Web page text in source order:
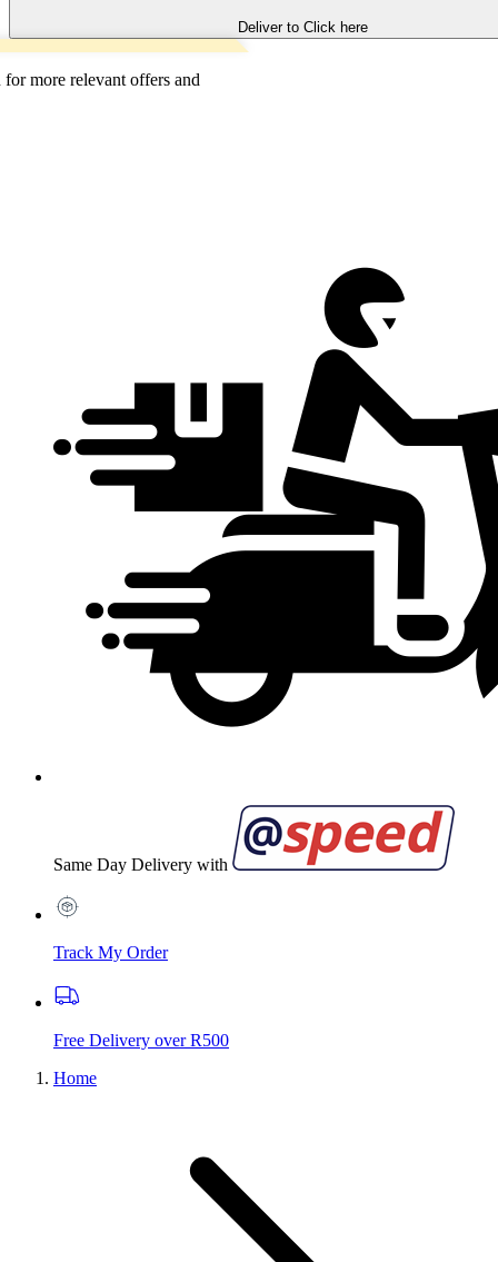
Deliver to Click here
more relevant offers and
Same Day Delivery with
Track My Order
Free Delivery over R500
Home